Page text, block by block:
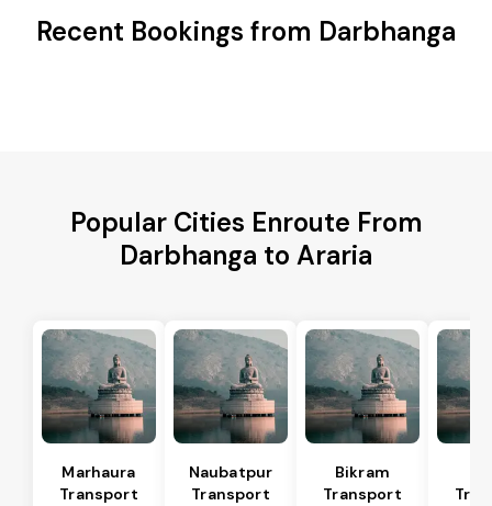
Recent Bookings from Darbhanga
Popular Cities Enroute From
Darbhanga to Araria
Marhaura
Transport
Naubatpur
Transport
Bikram
Transport